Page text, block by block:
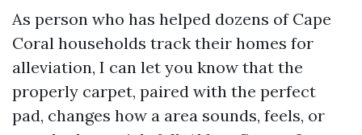
As person who has helped dozens of Cape
Coral households track their homes for
alleviation, I can let you know that the
properly carpet, paired with the perfect
pad, changes how a area sounds, feels, or